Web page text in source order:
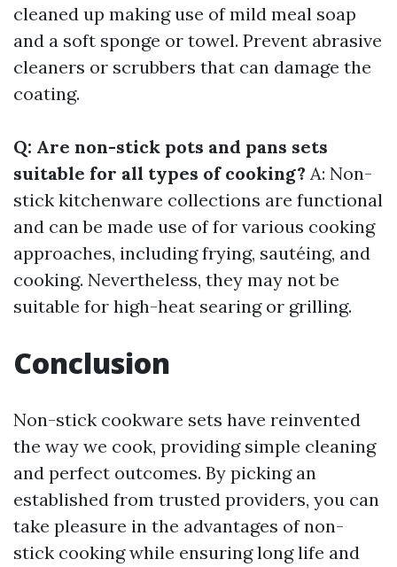
cleaned up making use of mild meal soap
and a soft sponge or towel. Prevent abrasive
cleaners or scrubbers that can damage the
coating.
Q: Are non-stick pots and pans sets
suitable for all types of cooking? A: Non-
stick kitchenware collections are functional
and can be made use of for various cooking
approaches, including frying, sautéing, and
cooking. Nevertheless, they may not be
suitable for high-heat searing or grilling.
Conclusion
Non-stick cookware sets have reinvented
the way we cook, providing simple cleaning
and perfect outcomes. By picking an
established from trusted providers, you can
take pleasure in the advantages of non-
stick cooking while ensuring long life and